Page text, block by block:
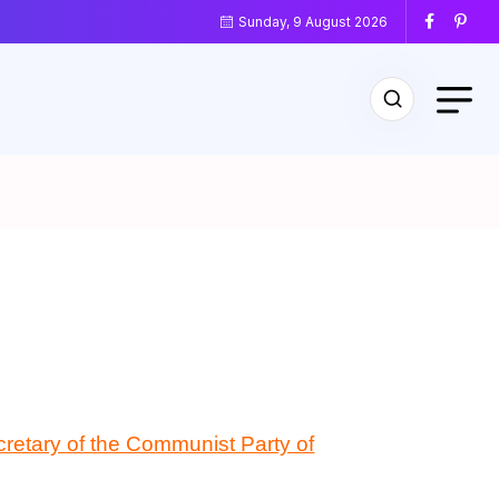
Sunday, 9 August 2026
of the Communist Party of